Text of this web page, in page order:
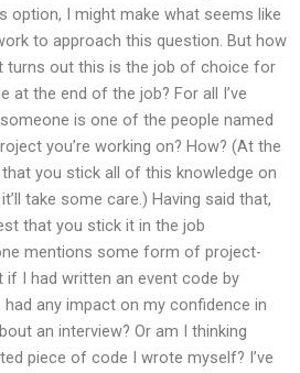
option, I might make what seems like
to approach this question. But how
turns out this is the job of choice for
at the end of the job? For all I’ve
is one of the people named
you’re working on? How? (At the
you stick all of this knowledge on
take some care.) Having said that,
that you stick it in the job
mentions some form of project-
if I had written an event code by
any impact on my confidence in
an interview? Or am I thinking
piece of code I wrote myself? I’ve